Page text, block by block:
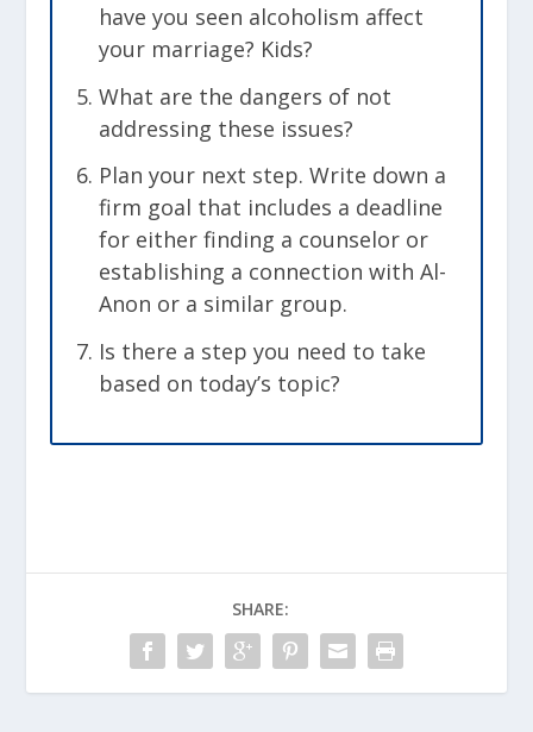
have you seen alcoholism affect
your marriage? Kids?
What are the dangers of not
addressing these issues?
Plan your next step. Write down a
firm goal that includes a deadline
for either finding a counselor or
establishing a connection with Al-
Anon or a similar group.
Is there a step you need to take
based on today’s topic?
SHARE: